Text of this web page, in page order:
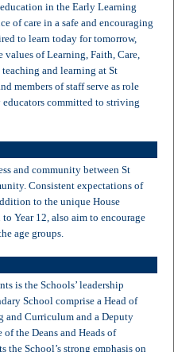
in the Early Learning
of care in a safe and encouraging
to learn today for tomorrow,
values of Learning, Faith, Care,
and learning at St
members of staff serve as role
educators committed to striving
and community between St
Consistent expectations of
to the unique House
Year 12, also aim to encourage
age groups.
is the Schools’ leadership
School comprise a Head of
and Curriculum and a Deputy
the Deans and Heads of
the School’s strong emphasis on